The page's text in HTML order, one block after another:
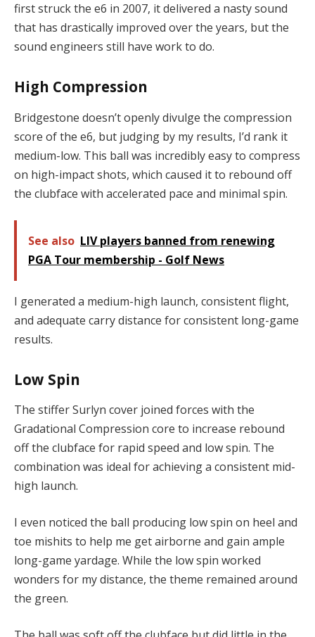
first struck the e6 in 2007, it delivered a nasty sound
that has drastically improved over the years, but the
sound engineers still have work to do.
High Compression
Bridgestone doesn’t openly divulge the compression
score of the e6, but judging by my results, I’d rank it
medium-low. This ball was incredibly easy to compress
on high-impact shots, which caused it to rebound off
the clubface with accelerated pace and minimal spin.
See also LIV players banned from renewing
PGA Tour membership - Golf News
I generated a medium-high launch, consistent flight,
and adequate carry distance for consistent long-game
results.
Low Spin
The stiffer Surlyn cover joined forces with the
Gradational Compression core to increase rebound
off the clubface for rapid speed and low spin. The
combination was ideal for achieving a consistent mid-
high launch.
I even noticed the ball producing low spin on heel and
toe mishits to help me get airborne and gain ample
long-game yardage. While the low spin worked
wonders for my distance, the theme remained around
the green.